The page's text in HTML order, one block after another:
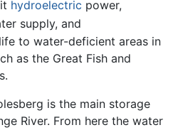
hydroelectric power,
supply, and
to water-deficient areas in
as the Great Fish and
is the main storage
River. From here the water